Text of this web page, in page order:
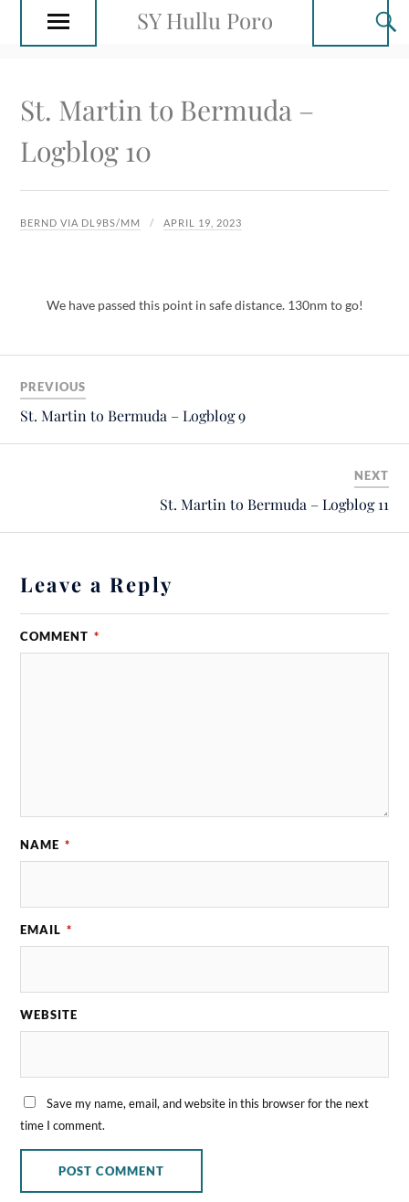
SY Hullu Poro
St. Martin to Bermuda –
Logblog 10
BERND VIA DL9BS/MM APRIL 19, 2023
We have passed this point in safe distance. 130nm to go!
PREVIOUS
St. Martin to Bermuda – Logblog 9
NEXT
St. Martin to Bermuda – Logblog 11
Leave a Reply
COMMENT *
NAME *
EMAIL *
WEBSITE
Save my name, email, and website in this browser for the next
time I comment.